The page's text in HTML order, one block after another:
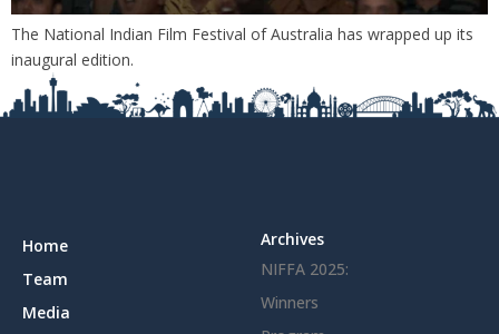
The National Indian Film Festival of Australia has wrapped up its
inaugural edition.
Home
Team
Media
Archives
NIFFA 2025:
Winners